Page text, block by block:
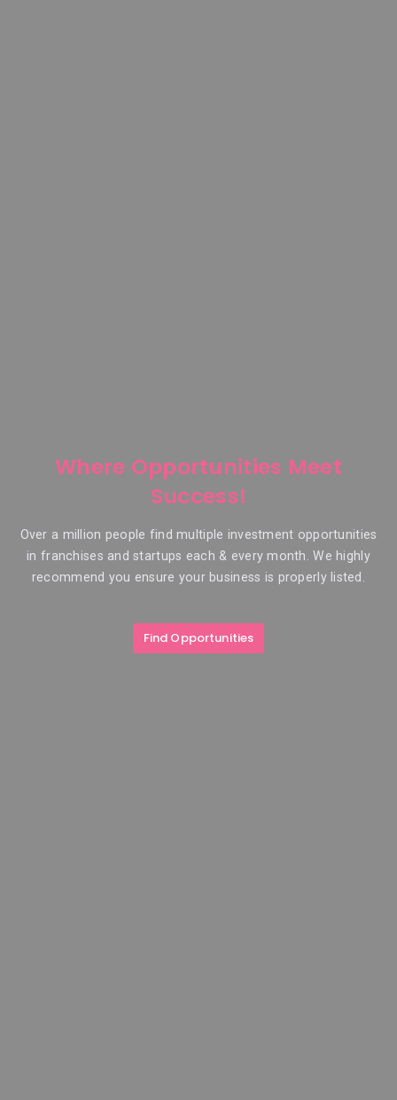
Where Opportunities Meet
Success!
Over a million people find multiple investment opportunities
in franchises and startups each & every month. We highly
recommend you ensure your business is properly listed.
Find Opportunities